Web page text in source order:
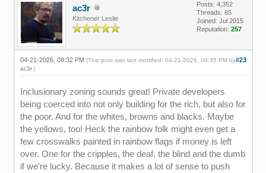
ac3r
Kitchener Leslie
Posts: 4,352
Threads: 65
Joined: Jul 2015
Reputation: 257
#23
04-21-2026, 08:32 PM (This post was last modified: 04-21-2026, 08:35 PM by
ac3r.)
Inclusionary zoning sounds great! Private developers
being coerced into not only building for the rich, but also for
the poor. And for the whites, browns and blacks. Maybe
the yellows, too! Heck the rainbow folk might even get a
few crosswalks painted in rainbow flags if money is left
over. One for the cripples, the deaf, the blind and the dumb
if we're lucky. Because it makes a lot of sense to push